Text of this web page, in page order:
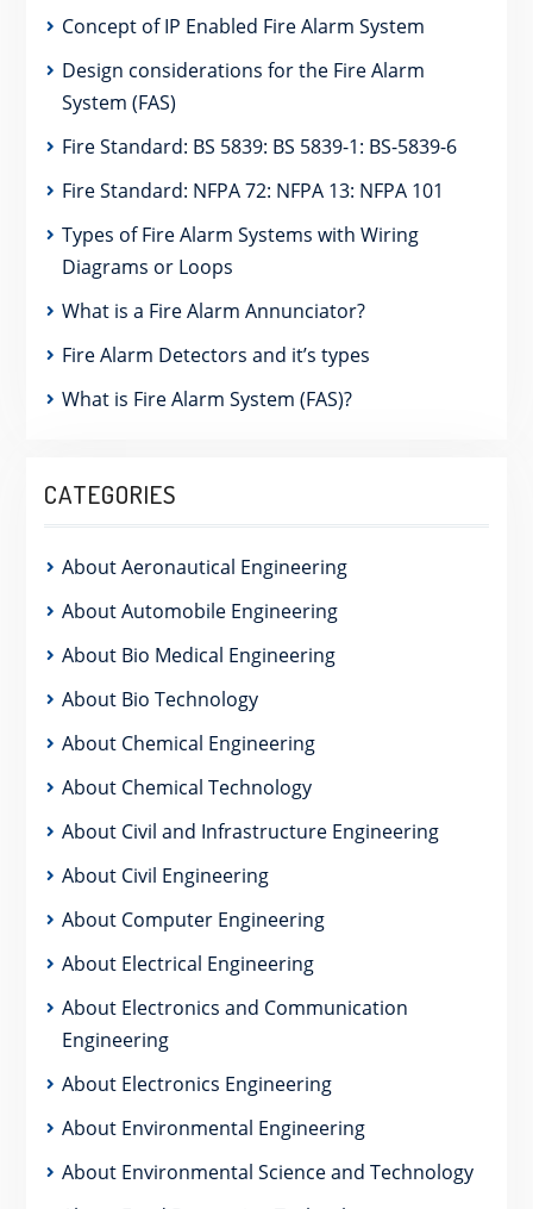
Concept of IP Enabled Fire Alarm System
Design considerations for the Fire Alarm
System (FAS)
Fire Standard: BS 5839: BS 5839-1: BS-5839-6
Fire Standard: NFPA 72: NFPA 13: NFPA 101
Types of Fire Alarm Systems with Wiring
Diagrams or Loops
What is a Fire Alarm Annunciator?
Fire Alarm Detectors and it’s types
What is Fire Alarm System (FAS)?
CATEGORIES
About Aeronautical Engineering
About Automobile Engineering
About Bio Medical Engineering
About Bio Technology
About Chemical Engineering
About Chemical Technology
About Civil and Infrastructure Engineering
About Civil Engineering
About Computer Engineering
About Electrical Engineering
About Electronics and Communication
Engineering
About Electronics Engineering
About Environmental Engineering
About Environmental Science and Technology